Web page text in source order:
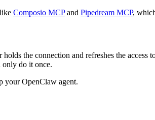
Composio MCP and Pipedream MCP,
the connection and refreshes the
only do it once.
your OpenClaw agent.